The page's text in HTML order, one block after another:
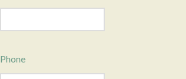
Phone